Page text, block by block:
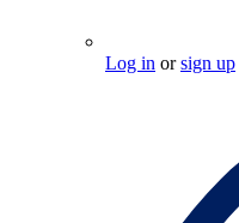
Log in orsign up